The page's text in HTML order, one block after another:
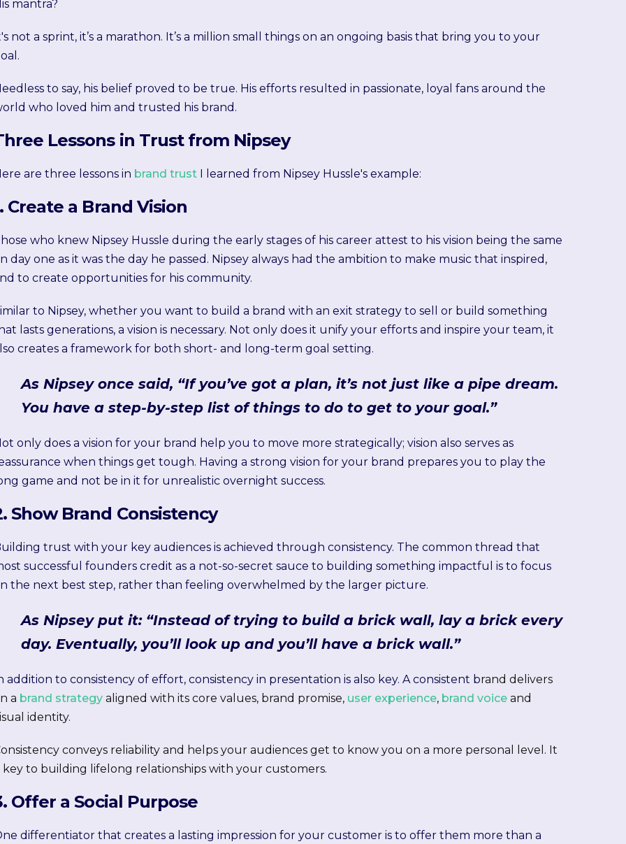
mantra?
not a sprint, it’s a marathon. It’s a million small things on an ongoing basis that bring you to your
to say, his belief proved to be true. His efforts resulted in passionate, loyal fans around the
who loved him and trusted his brand.
Lessons in Trust from Nipsey
are three lessons in brand trust I learned from Nipsey Hussle's example:
Create a Brand Vision
who knew Nipsey Hussle during the early stages of his career attest to his vision being the same
day one as it was the day he passed. Nipsey always had the ambition to make music that inspired,
to create opportunities for his community.
to Nipsey, whether you want to build a brand with an exit strategy to sell or build something
lasts generations, a vision is necessary. Not only does it unify your efforts and inspire your team, it
creates a framework for both short- and long-term goal setting.
As Nipsey once said, “If you’ve got a plan, it’s not just like a pipe dream.
You have a step-by-step list of things to do to get to your goal.”
only does a vision for your brand help you to move more strategically; vision also serves as
when things get tough. Having a strong vision for your brand prepares you to play the
game and not be in it for unrealistic overnight success.
Show Brand Consistency
trust with your key audiences is achieved through consistency. The common thread that
successful founders credit as a not-so-secret sauce to building something impactful is to focus
the next best step, rather than feeling overwhelmed by the larger picture.
As Nipsey put it: “Instead of trying to build a brick wall, lay a brick every
day. Eventually, you’ll look up and you’ll have a brick wall.”
addition to consistency of effort, consistency in presentation is also key. A consistent brand delivers
a brand strategy aligned with its core values, brand promise, user experience, brand voice and
identity.
conveys reliability and helps your audiences get to know you on a more personal level. It
key to building lifelong relationships with your customers.
Offer a Social Purpose
differentiator that creates a lasting impression for your customer is to offer them more than a